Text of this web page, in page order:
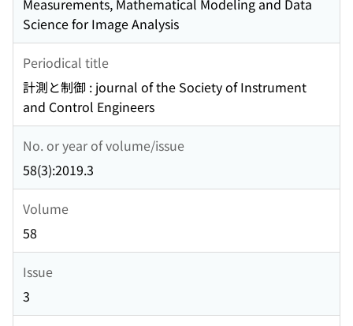
Measurements, Mathematical Modeling and Data
Science for Image Analysis
Periodical title
計測と制御 : journal of the Society of Instrument
and Control Engineers
No. or year of volume/issue
58(3):2019.3
Volume
58
Issue
3